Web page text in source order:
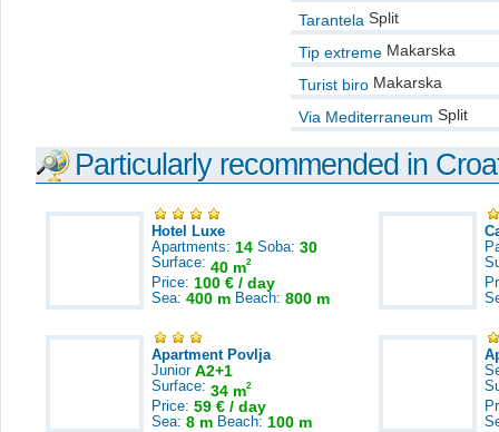
Tarantela Split
Tip extreme Makarska
Turist biro Makarska
Via Mediterraneum Split
Particularly recommended in
Hotel Luxe
Apartments: 14 Soba: 30
Surface: 40 m2
Price: 100 € / day
Sea: 400 m Beach: 800 m
Apartment Povlja
Junior A2+1
Surface: 34 m2
Price: 59 € / day
Sea: 8 m Beach: 100 m